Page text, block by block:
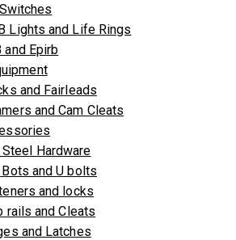
Lights and Life Rings
and Epirb
and Fairleads
and Cam Cleats
Hardware
Bots and U bolts
and locks
rails and Cleats
and Latches